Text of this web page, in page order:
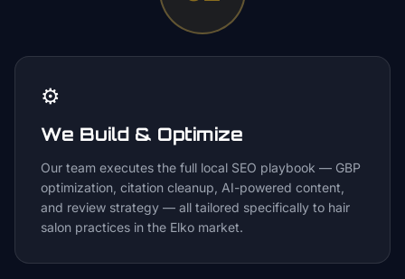
⚙️
We Build & Optimize
Our team executes the full local SEO playbook — GBP
optimization, citation cleanup, AI-powered content,
and review strategy — all tailored specifically to hair
salon practices in the Elko market.